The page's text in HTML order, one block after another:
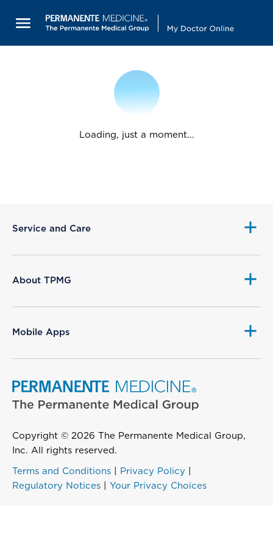
Loading, just a moment...
Service and Care
About TPMG
Mobile Apps
Copyright © 2026 The Permanente Medical Group,
Inc. All rights reserved.
Terms and Conditions Privacy Policy
Regulatory Notices
Your Privacy Choices